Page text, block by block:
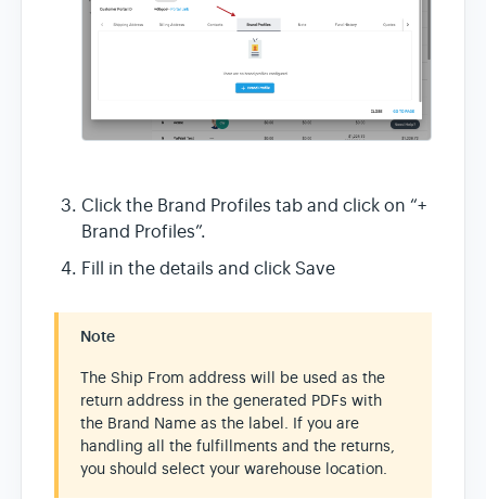
Click the Brand Profiles tab and click on “+
Brand Profiles”.
Fill in the details and click Save
Note
The Ship From address will be used as the
return address in the generated PDFs with
the Brand Name as the label. If you are
handling all the fulfillments and the returns,
you should select your warehouse location.